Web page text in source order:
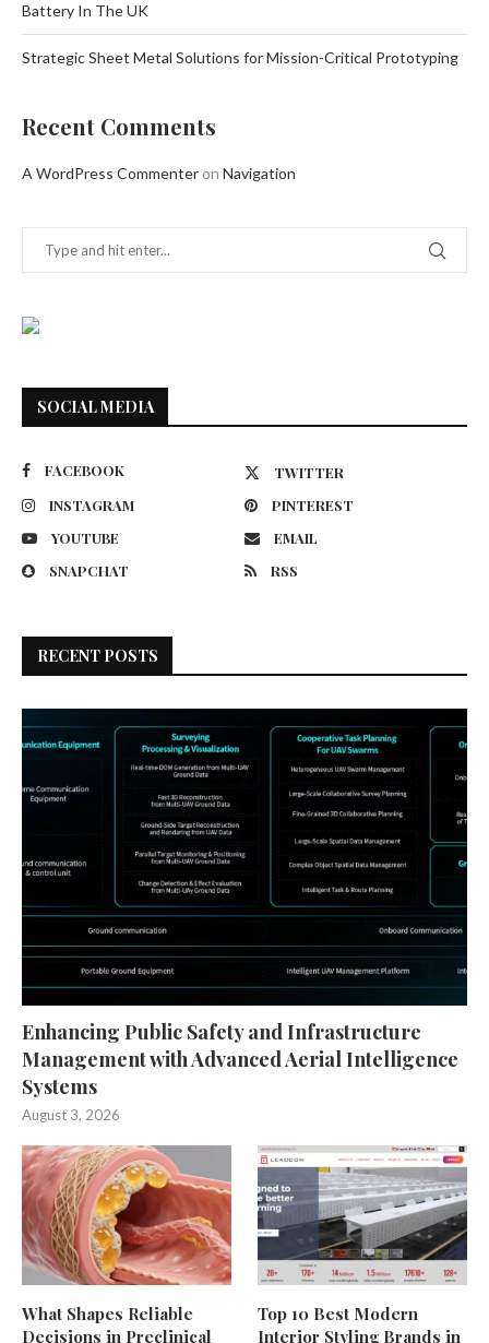
Battery In The UK
Strategic Sheet Metal Solutions for Mission-Critical Prototyping
Recent Comments
A WordPress Commenter on Navigation
SOCIAL MEDIA
FACEBOOK
TWITTER
INSTAGRAM
PINTEREST
YOUTUBE
EMAIL
SNAPCHAT
RSS
RECENT POSTS
Enhancing Public Safety and Infrastructure
Management with Advanced Aerial Intelligence
Systems
August 3, 2026
What Shapes Reliable
Decisions in Preclinical
Top 10 Best Modern
Interior Styling Brands in